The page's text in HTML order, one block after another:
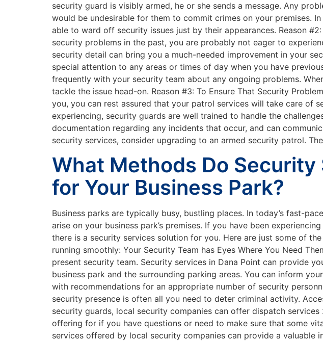
security guard is visibly armed, he or she sends a message. Any
would be undesirable for them to commit crimes on your premises.
able to ward off security issues just by their appearances. Reason
security problems in the past, you are probably not eager to
security detail can bring you a much-needed improvement in your
special attention to any areas or times of day when you have
frequently with your security team about any ongoing problems.
tackle the issue head-on. Reason #3: To Ensure That Security
you, you can rest assured that your patrol services will take care of
experiencing, security guards are well trained to handle the
documentation regarding any incidents that occur, and can
security services, consider upgrading to an armed security patrol.
What Methods Do
for Your Business Park?
Business parks are typically busy, bustling places. In today’s fast-
arise on your business park’s premises. If you have been
there is a security services solution for you. Here are just some of
running smoothly: Your Security Team has Eyes Where You Need
present security team. Security services in Dana Point can provide
business park and the surrounding parking areas. You can inform
with recommendations for an appropriate number of security
security presence is often all you need to deter criminal activity.
security guards, local security companies can offer dispatch
offering for if you have questions or need to make sure that some
services offered by local security companies can provide a